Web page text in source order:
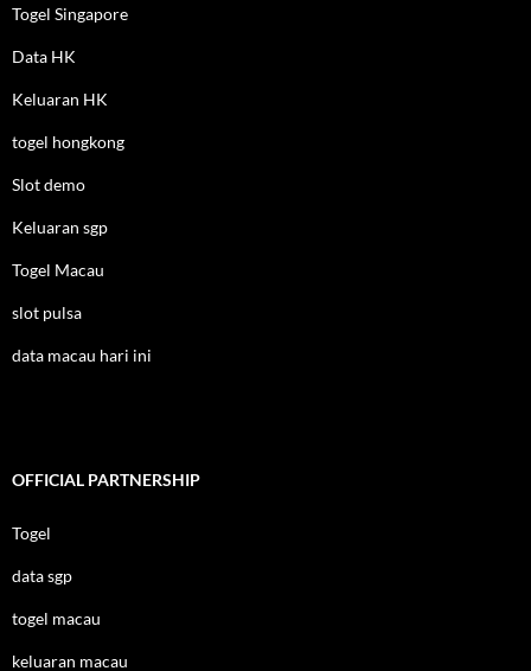
Togel Singapore
Data HK
Keluaran HK
togel hongkong
Slot demo
Keluaran sgp
Togel Macau
slot pulsa
data macau hari ini
OFFICIAL PARTNERSHIP
Togel
data sgp
togel macau
keluaran macau